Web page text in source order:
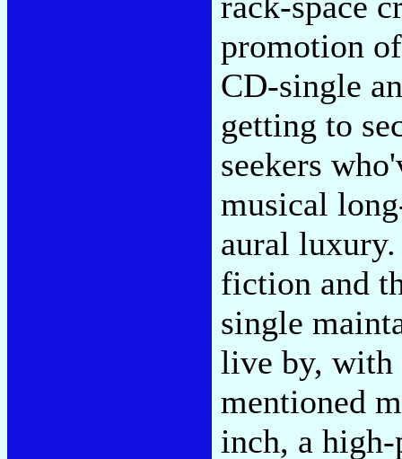
promotion
CD-single
getting to
seekers
musical
aural
fiction and
single
live by, with
mentioned
inch, a